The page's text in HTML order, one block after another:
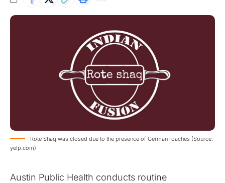
Rote Shaq was closed due to the presence of German roaches (Source:
yelp.com)
Austin Public Health conducts routine